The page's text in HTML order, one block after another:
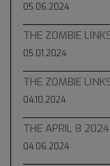
05.06.2024
THE ZOMBIE
05.01.2024
THE ZOMBIE
04.10.2024
THE APRIL 8
04.06.2024